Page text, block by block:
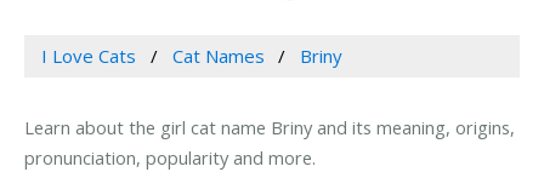
I Love Cats Cat Names Briny
Learn about the girl cat name Briny and its meaning, origins,
pronunciation, popularity and more.